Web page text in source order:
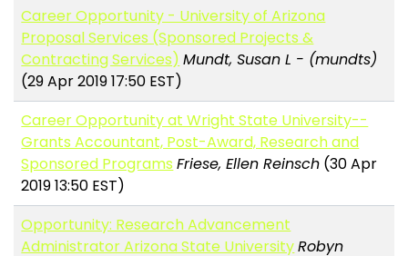
Career Opportunity - University of Arizona
Proposal Services (Sponsored Projects &
Contracting Services) Mundt, Susan L - (mundts)
(29 Apr 2019 17:50 EST)
Career Opportunity at Wright State University--
Grants Accountant, Post-Award, Research and
Sponsored Programs Friese, Ellen Reinsch (30 Apr
2019 13:50 EST)
Opportunity: Research Advancement
Administrator Arizona State UniversityRobyn